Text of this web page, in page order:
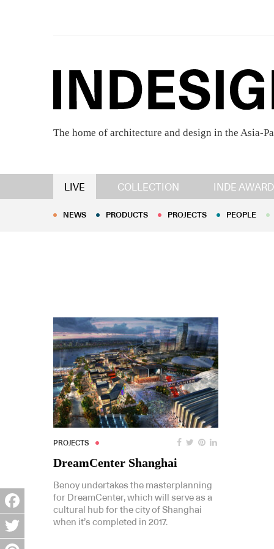
The home of architecture and design in the Asia-
LIVE COLLECTION INDE
NEWS PRODUCTS PROJECTS PEOPLE
NEWS PRODUCTS PROJECTS PEOPLE
PROJECTS
DreamCenter Shanghai
Benoy undertakes the masterplanning
for DreamCenter, which will serve as a
cultural hub for the city of Shanghai
when it’s completed in 2017.
Facebook
Twitter